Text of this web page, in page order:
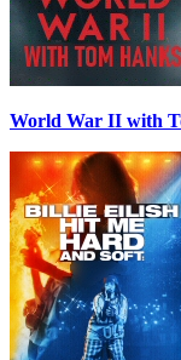
World War II with